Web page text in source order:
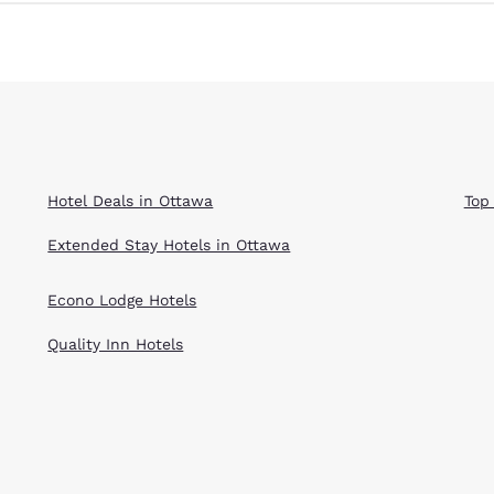
Hotel Deals in Ottawa
Extended Stay Hotels in Ottawa
Econo Lodge Hotels
Quality Inn Hotels